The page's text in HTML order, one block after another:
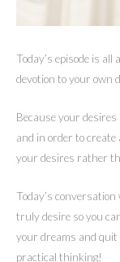
Today’s episode is
devotion to your own
Because your
and in order to create
your desires rather
Today’s
truly desire so you
your dreams and
practical thinking!